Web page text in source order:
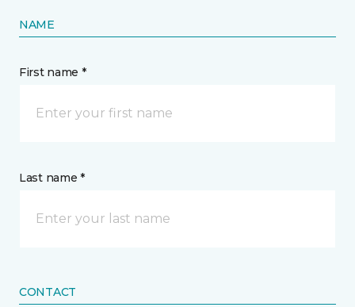
NAME
First name *
Last name *
CONTACT